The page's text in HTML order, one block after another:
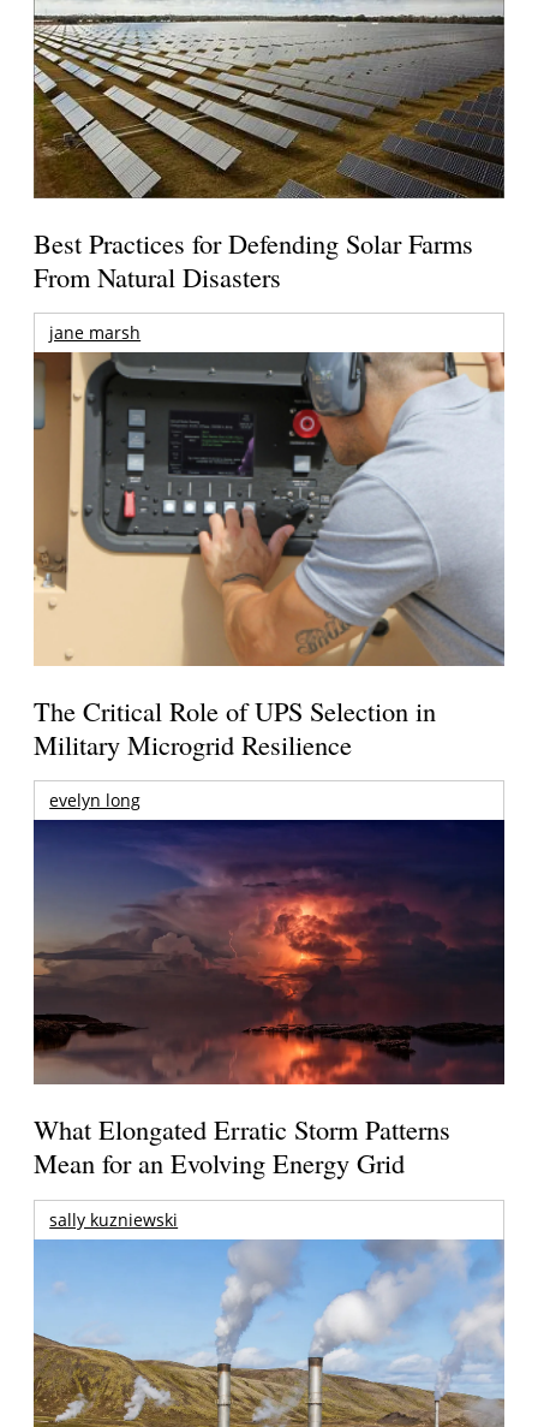
Best Practices for Defending Solar Farms
From Natural Disasters
jane marsh
The Critical Role of UPS Selection in
Military Microgrid Resilience
evelyn long
What Elongated Erratic Storm Patterns
Mean for an Evolving Energy Grid
sally kuzniewski